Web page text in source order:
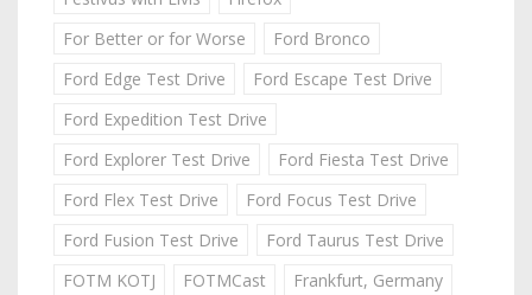
For Better or for Worse
Ford Bronco
Ford Edge Test Drive
Ford Escape Test Drive
Ford Expedition Test Drive
Ford Explorer Test Drive
Ford Fiesta Test Drive
Ford Flex Test Drive
Ford Focus Test Drive
Ford Fusion Test Drive
Ford Taurus Test Drive
FOTM KOTJ
FOTMCast
Frankfurt, Germany